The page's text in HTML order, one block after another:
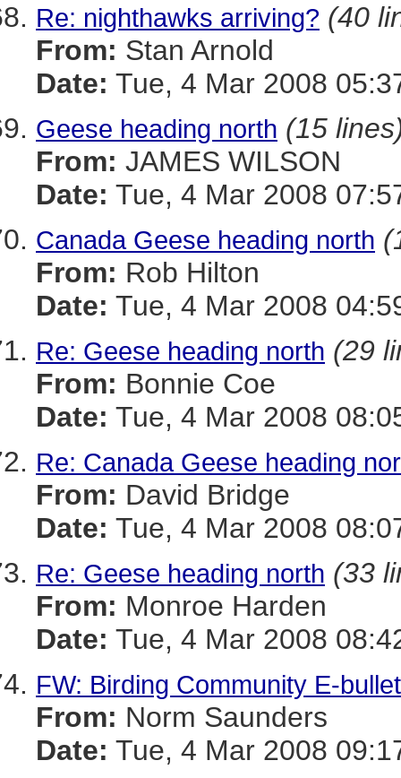
Re: nighthawks arriving? (40
From: Stan Arnold
Date: Tue, 4 Mar 2008
Geese heading north (15
From: JAMES WILSON
Date: Tue, 4 Mar 2008
Canada Geese heading north
From: Rob Hilton
Date: Tue, 4 Mar 2008
Re: Geese heading north (29
From: Bonnie Coe
Date: Tue, 4 Mar 2008
Re: Canada Geese heading
From: David Bridge
Date: Tue, 4 Mar 2008
Re: Geese heading north (33
From: Monroe Harden
Date: Tue, 4 Mar 2008
FW: Birding Community E-
From: Norm Saunders
Date: Tue, 4 Mar 2008